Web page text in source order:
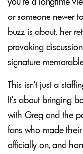
or someone newer
buzz is about, her
provoking
signature
This isn’t just a
It’s about bringing
with Greg and the
fans who made
officially on, and